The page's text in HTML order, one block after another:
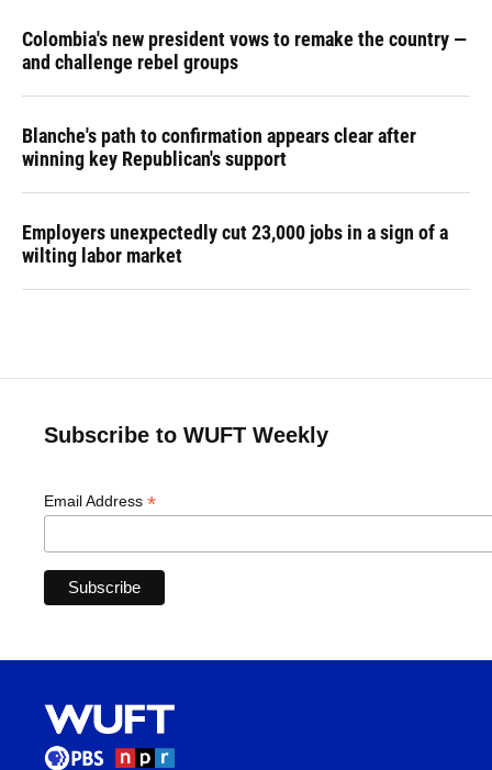
Colombia's new president vows to remake the country —
and challenge rebel groups
Blanche's path to confirmation appears clear after
winning key Republican's support
Employers unexpectedly cut 23,000 jobs in a sign of a
wilting labor market
Subscribe to WUFT Weekly
Email Address *